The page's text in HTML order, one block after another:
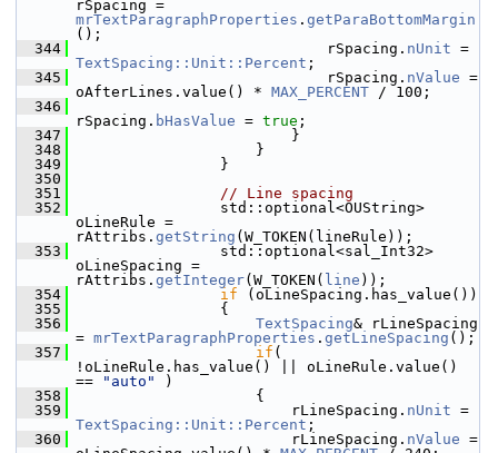
mrTextParagraphProperties . getParaBottomMargin
();
  344
                            rSpacing.
nUnit
TextSpacing::Unit::Percent ;
  345
                            rSpacing.
nValue =
oAfterLines.value() * MAX_PERCENT / 100;
  346
rSpacing. bHasValue = true ;
  347
                        }
  348
                    }
  349
                }
  350
  351
// Line spacing
  352
                std::optional<OUString>
oLineRule =
rAttribs. getString (W_TOKEN(lineRule));
  353
                std::optional<sal_Int32>
oLineSpacing =
rAttribs. getInteger(W_TOKEN( line ));
  354
if (oLineSpacing.has_value())
  355
                {
  356
TextSpacing& rLineSpacing
= mrTextParagraphProperties . getLineSpacing ();
  357
if (
!oLineRule.has_value() || oLineRule.value()
==
"auto"
)
  358
                    {
  359
                        rLineSpacing.
nUnit
TextSpacing::Unit::Percent ;
  360
                        rLineSpacing.
nValue =